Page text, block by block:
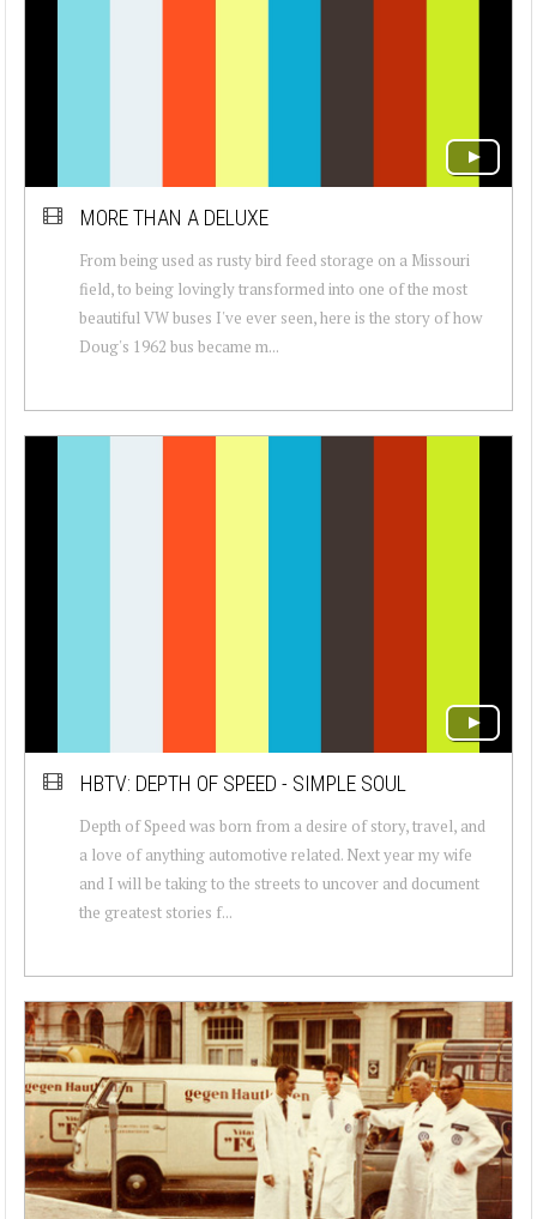
MORE THAN A DELUXE
From being used as rusty bird feed storage on a Missouri
field, to being lovingly transformed into one of the most
beautiful VW buses I've ever seen, here is the story of how
Doug's 1962 bus became m...
HBTV: DEPTH OF SPEED - SIMPLE SOUL
Depth of Speed was born from a desire of story, travel, and
a love of anything automotive related. Next year my wife
and I will be taking to the streets to uncover and document
the greatest stories f...